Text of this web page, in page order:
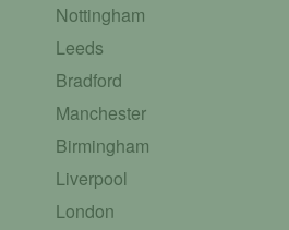
Nottingham
Leeds
Bradford
Manchester
Birmingham
Liverpool
London